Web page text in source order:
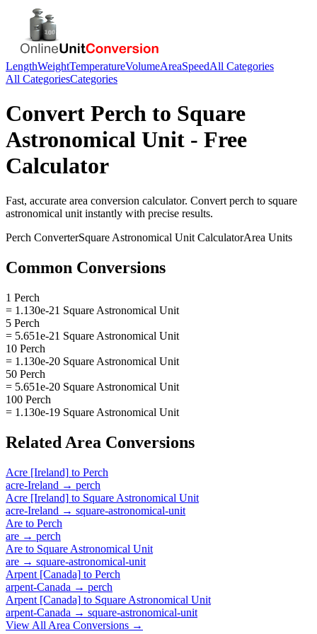
LengthWeightTemperatureVolumeAreaSpeedAll Categories
All CategoriesCategories
Convert Perch to Square
Astronomical Unit - Free
Calculator
Fast, accurate area conversion calculator. Convert perch to square
astronomical unit instantly with precise results.
Perch ConverterSquare Astronomical Unit CalculatorArea Units
Common Conversions
1 Perch
= 1.130e-21 Square Astronomical Unit
5 Perch
= 5.651e-21 Square Astronomical Unit
10 Perch
= 1.130e-20 Square Astronomical Unit
50 Perch
= 5.651e-20 Square Astronomical Unit
100 Perch
= 1.130e-19 Square Astronomical Unit
Related Area Conversions
Acre [Ireland] to Perch
acre-Ireland → perch
Acre [Ireland] to Square Astronomical Unit
acre-Ireland → square-astronomical-unit
Are to Perch
are → perch
Are to Square Astronomical Unit
are → square-astronomical-unit
Arpent [Canada] to Perch
arpent-Canada → perch
Arpent [Canada] to Square Astronomical Unit
arpent-Canada → square-astronomical-unit
View All Area Conversions →